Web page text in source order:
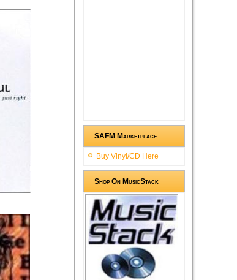
SAFM Marketplace
Buy Vinyl/CD Here
Shop On MusicStack